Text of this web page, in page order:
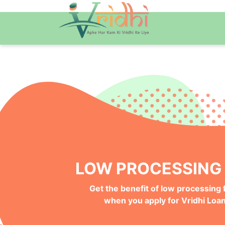
QUICK ONLINE
Get your Money Faster with
Instant Deposits